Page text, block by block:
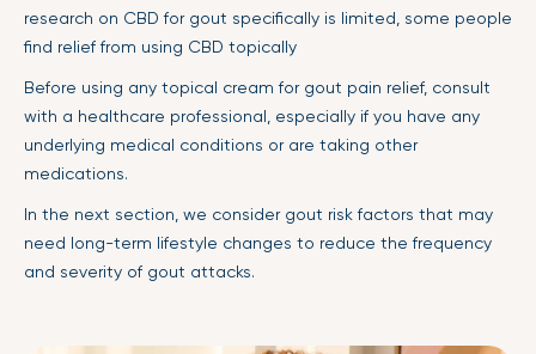
research on CBD for gout specifically is limited, some people
find relief from using CBD topically
Before using any topical cream for gout pain relief, consult
with a healthcare professional, especially if you have any
underlying medical conditions or are taking other
medications.
In the next section, we consider gout risk factors that may
need long-term lifestyle changes to reduce the frequency
and severity of gout attacks.